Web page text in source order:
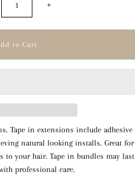
+
Tape in extensions include adhesive
natural looking installs. Great for
to your hair. Tape in bundles may last
professional care.